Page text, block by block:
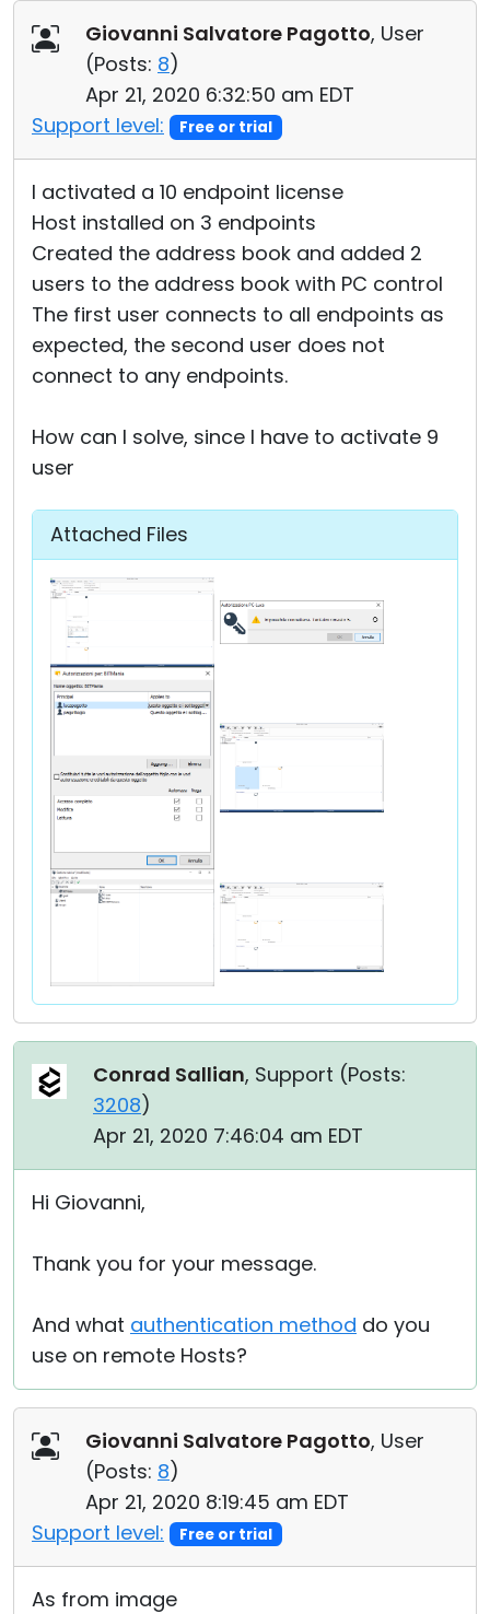
Giovanni Salvatore Pagotto, User
(Posts: 8)
Apr 21, 2020 6:32:50 am EDT
Support level:
Free or trial
I activated a 10 endpoint license
Host installed on 3 endpoints
Created the address book and added 2
users to the address book with PC control
The first user connects to all endpoints as
expected, the second user does not
connect to any endpoints.
How can I solve, since I have to activate 9
user
Attached Files
Conrad Sallian, Support (Posts:
3208)
Apr 21, 2020 7:46:04 am EDT
Hi Giovanni,
Thank you for your message.
And what authentication method do you
use on remote Hosts?
Giovanni Salvatore Pagotto, User
(Posts: 8)
Apr 21, 2020 8:19:45 am EDT
Support level:
Free or trial
As from image
Cloud & On-Premise